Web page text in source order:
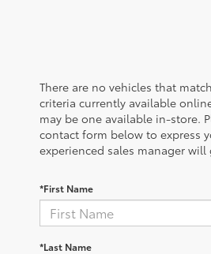
There are no vehicles that
criteria currently available
may be one available in-store.
contact form below to express
experienced sales manager will
*First Name
*Last Name